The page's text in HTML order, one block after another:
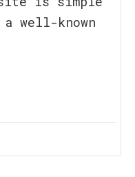
well-known